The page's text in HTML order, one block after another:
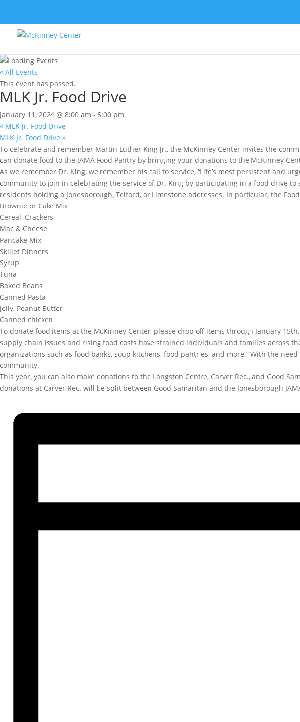
« All Events
This event has passed.
MLK Jr. Food Drive
January 11, 2024 @ 8:00 am - 5:00 pm
« MLK Jr. Food Drive
MLK Jr. Food Drive »
To celebrate and remember Martin Luther King Jr., the McKinney Center invites the
can donate food to the JAMA Food Pantry by bringing your donations to the McKinney
As we remember Dr. King, we remember his call to service, “Life’s most persistent and
community to join in celebrating the service of Dr. King by participating in a food drive to
residents holding a Jonesborough, Telford, or Limestone addresses. In particular, the
Brownie or Cake Mix
Cereal, Crackers
Mac & Cheese
Pancake Mix
Skillet Dinners
Syrup
Tuna
Baked Beans
Canned Pasta
Jelly, Peanut Butter
Canned chicken
To donate food items at the McKinney Center, please drop off items through January
supply chain issues and rising food costs have strained individuals and families across
organizations such as food banks, soup kitchens, food pantries, and more.” With the
community.
This year, you can also make donations to the Langston Centre, Carver Rec., and Good
donations at Carver Rec. will be split between Good Samaritan and the Jonesborough